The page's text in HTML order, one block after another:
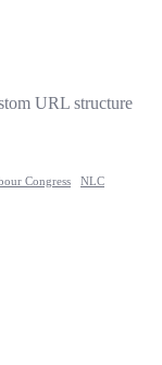
URL structure
Congress
NLC